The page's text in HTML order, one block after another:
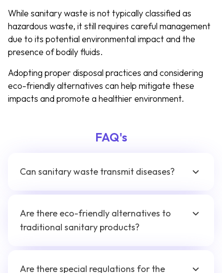
While sanitary waste is not typically classified as
hazardous waste, it still requires careful management
due to its potential environmental impact and the
presence of bodily fluids.
Adopting proper disposal practices and considering
eco-friendly alternatives can help mitigate these
impacts and promote a healthier environment.
FAQ's
Can sanitary waste transmit diseases?
Are there eco-friendly alternatives to
traditional sanitary products?
Are there special regulations for the